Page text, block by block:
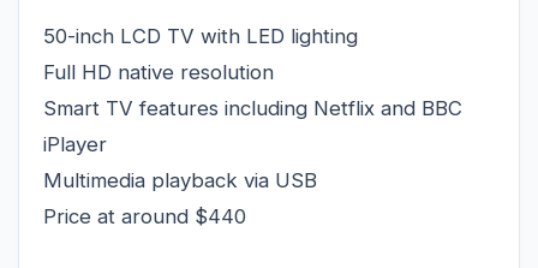
50-inch LCD TV with LED lighting
Full HD native resolution
Smart TV features including Netflix and BBC
iPlayer
Multimedia playback via USB
Price at around $440